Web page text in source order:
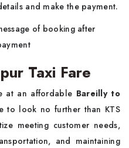
and make the payment.
of booking after
Taxi Fare
at an affordable Bareilly to
to look no further than KTS
meeting customer needs,
and maintaining